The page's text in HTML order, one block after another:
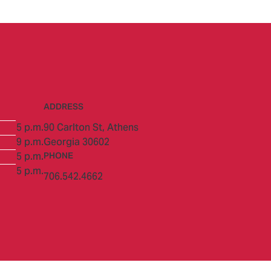
5 p.m.
9 p.m.
5 p.m.
5 p.m.
ADDRESS
90 Carlton St, Athens
Georgia 30602
PHONE
706.542.4662